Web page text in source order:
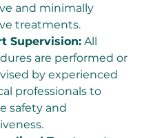
and minimally
treatments.
Supervision: All
are performed or
by experienced
professionals to
safety and